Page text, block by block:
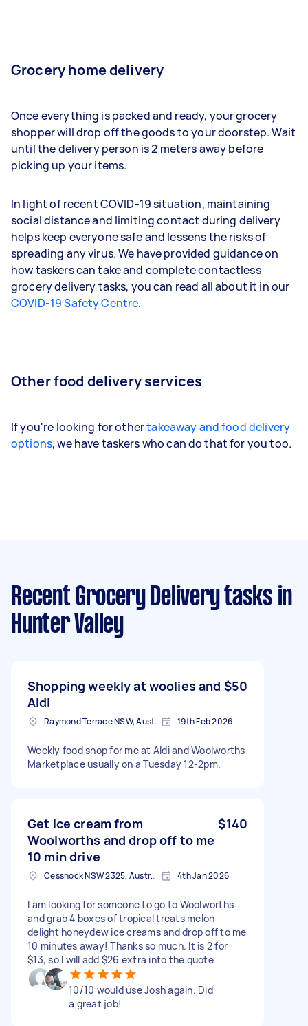
Grocery home delivery
Once everything is packed and ready, your grocery
shopper will drop off the goods to your doorstep. Wait
until the delivery person is 2 meters away before
picking up your items.
In light of recent COVID-19 situation, maintaining
social distance and limiting contact during delivery
helps keep everyone safe and lessens the risks of
spreading any virus. We have provided guidance on
how taskers can take and complete contactless
grocery delivery tasks, you can read all about it in our
COVID-19 Safety Centre.
Other food delivery services
If you're looking for othertakeaway and food delivery
options, we have taskers who can do that for you too.
Recent Grocery Delivery tasks in
Hunter Valley
Shopping weekly at woolies and
Aldi
$50
Raymond Terrace NSW, Australia 19th Feb 2026
Weekly food shop for me at Aldi and Woolworths
Marketplace usually on a Tuesday 12-2pm.
Get ice cream from
Woolworths and drop off to me
10 min drive
$140
Cessnock NSW 2325, Australia 4th Jan 2026
I am looking for someone to go to Woolworths
and grab 4 boxes of tropical treats melon
delight honeydew ice creams and drop off to me
10 minutes away! Thanks so much. It is 2 for
$13, so I will add $26 extra into the quote
10/10 would use Josh again. Did
a great job!